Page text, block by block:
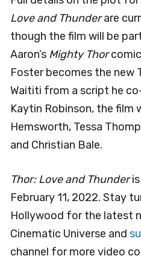
Love and Thunderare
though the film will be
Aaron’s Mighty Thorcomic
Foster becomes the new
Waititi from a script he
Kaytin Robinson, the film
Hemsworth, Tessa
and Christian Bale.
Thor: Love and Thunderis
February 11, 2022. Stay
Hollywood for the latest
Cinematic Universe and
channel for more video